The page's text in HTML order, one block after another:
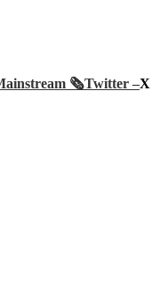
🗞️Twitter –X